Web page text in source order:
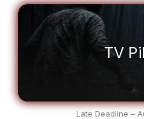
TV
Late Deadline –